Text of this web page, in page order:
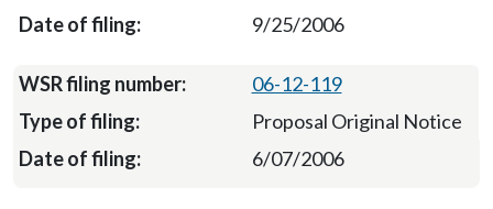
9/25/2006
06-12-119
Proposal Original Notice
6/07/2006